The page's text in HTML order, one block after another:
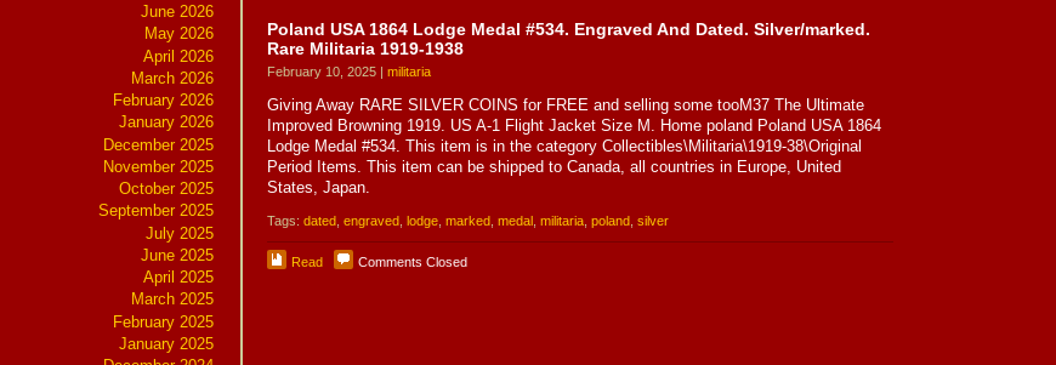
Poland USA 1864 Lodge Medal #534. Engraved And Dated. Silver/marked.
Rare Militaria 1919-1938
February 10, 2025 | militaria
Giving Away RARE SILVER COINS for FREE and selling some tooM37 The Ultimate
Improved Browning 1919. US A-1 Flight Jacket Size M. Home poland Poland USA 1864
Lodge Medal #534. This item is in the category Collectibles\Militaria\1919-38\Original
Period Items. This item can be shipped to Canada, all countries in Europe, United
States, Japan.
Tags: dated, engraved, lodge, marked, medal, militaria, poland, silver
Read Comments Closed
June 2026
May 2026
April 2026
March 2026
February 2026
January 2026
December 2025
November 2025
October 2025
September 2025
July 2025
June 2025
April 2025
March 2025
February 2025
January 2025